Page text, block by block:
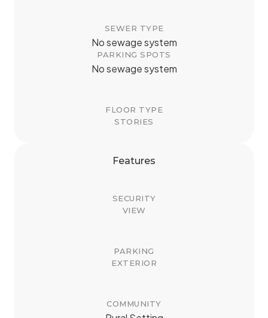
SEWER TYPE
No sewage system
PARKING SPOTS
No sewage system
FLOOR TYPE
STORIES
Features
SECURITY
VIEW
PARKING
EXTERIOR
COMMUNITY